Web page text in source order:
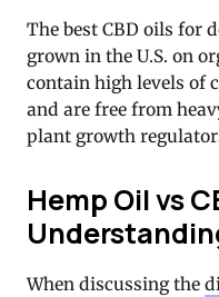
The best CBD oils for
grown in the U.S. on
contain high levels of
and are free from
plant growth
Hemp Oil vs
When discussing the